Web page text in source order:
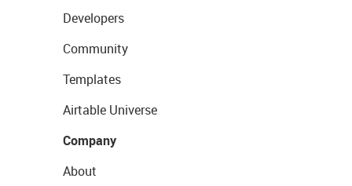
Developers
Community
Templates
Airtable Universe
Company
About